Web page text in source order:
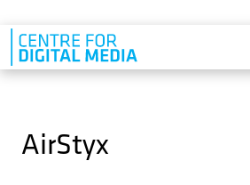
Skip to main content
AirStyx